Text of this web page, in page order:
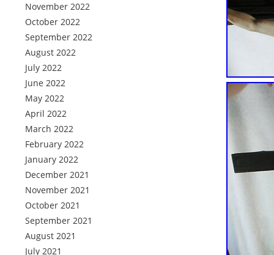
November 2022
October 2022
September 2022
August 2022
July 2022
June 2022
May 2022
April 2022
March 2022
February 2022
January 2022
December 2021
November 2021
October 2021
September 2021
August 2021
July 2021